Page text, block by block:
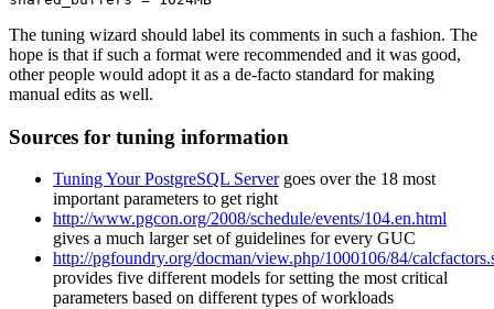
The tuning wizard should label its comments in such a fashion. The
hope is that if such a format were recommended and it was good,
other people would adopt it as a de-facto standard for making
manual edits as well.
Sources for tuning information
Tuning Your PostgreSQL Servergoes over the 18 most
important parameters to get right
http://www.pgcon.org/2008/schedule/events/104.en.html
gives a much larger set of guidelines for every GUC
http://pgfoundry.org/docman/view.php/1000106/84/
provides five different models for setting the most critical
parameters based on different types of workloads